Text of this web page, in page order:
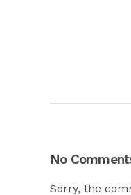
No
Sorry, the